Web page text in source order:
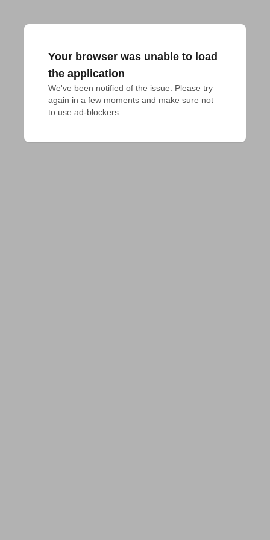
Your browser was unable to load
the application
We've been notified of the issue. Please try
again in a few moments and make sure not
to use ad-blockers.